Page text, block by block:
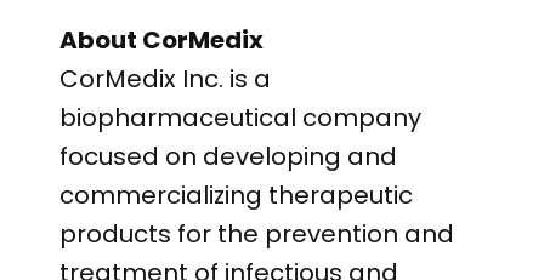
About CorMedix
CorMedix Inc. is a
biopharmaceutical company
focused on developing and
commercializing therapeutic
products for the prevention and
treatment of infectious and